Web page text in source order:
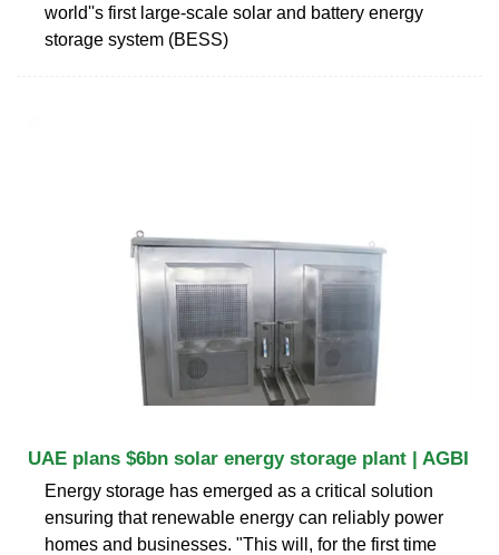
world''s first large-scale solar and battery energy
storage system (BESS)
UAE plans $6bn solar energy storage plant | AGBI
Energy storage has emerged as a critical solution
ensuring that renewable energy can reliably power
homes and businesses. "This will, for the first time